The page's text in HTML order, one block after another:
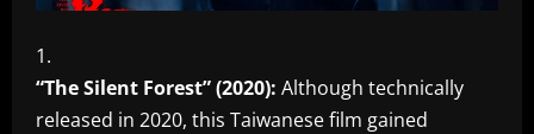
“The Silent Forest” (2020): Although technically
released in 2020, this Taiwanese film gained